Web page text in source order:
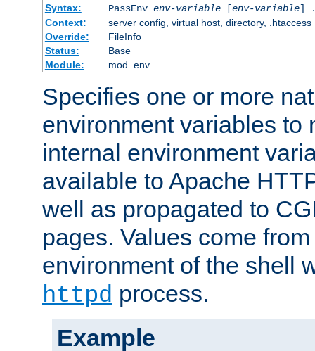
Syntax:
PassEnv env-variable[env-variable]
Context:
server config, virtual host, directory, .htaccess
Override:
FileInfo
Status:
Base
Module:
mod_env
Specifies one or more
environment variables to
internal environment
available to Apache
well as propagated to
pages. Values come
environment of the shell
httpd process.
Example